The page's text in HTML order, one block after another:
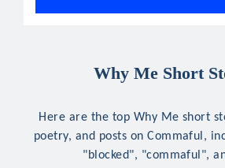
Why Me Short
Here are the top Why Me short
poetry, and posts on Commaful,
"blocked", "commaful",